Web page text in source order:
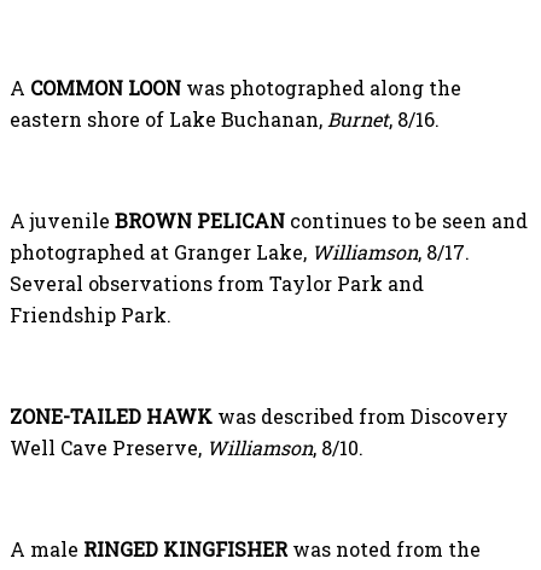
A COMMON LOON was photographed along the
eastern shore of Lake Buchanan, Burnet, 8/16.
A juvenile BROWN PELICAN continues to be seen and
photographed at Granger Lake, Williamson, 8/17.
Several observations from Taylor Park and
Friendship Park.
ZONE-TAILED HAWK was described from Discovery
Well Cave Preserve, Williamson, 8/10.
A male RINGED KINGFISHERwas noted from the